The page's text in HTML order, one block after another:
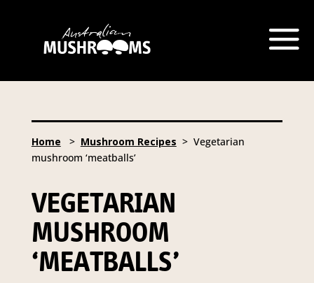
Home > Mushroom Recipes > Vegetarian
mushroom ‘meatballs’
VEGETARIAN
MUSHROOM
‘MEATBALLS’